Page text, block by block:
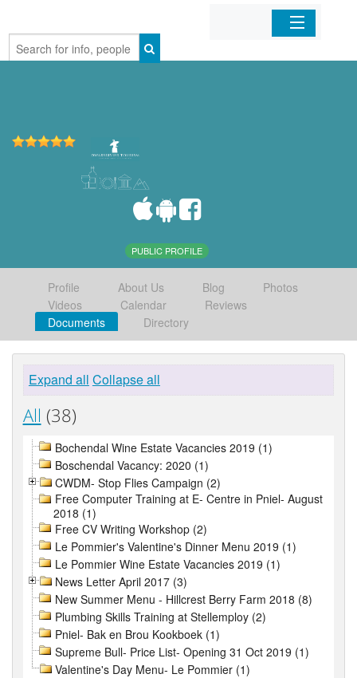
Home
PUBLIC PROFILE
Profile About Us Blog
Photos
Videos
Calendar
Reviews
Documents
Directory
Expand all Collapse all
All (38)
Bochendal Wine Estate Vacancies 2019 (1)
Boschendal Vacancy: 2020 (1)
CWDM- Stop Flies Campaign (2)
Free Computer Training at E- Centre in Pniel- August
2018 (1)
Free CV Writing Workshop (2)
Le Pommier's Valentine's Dinner Menu 2019 (1)
Le Pommier Wine Estate Vacancies 2019 (1)
News Letter April 2017 (3)
New Summer Menu - Hillcrest Berry Farm 2018 (8)
Plumbing Skills Training at Stellemploy (2)
Pniel- Bak en Brou Kookboek (1)
Supreme Bull- Price List- Opening 31 Oct 2019 (1)
Valentine's Day Menu- Le Pommier (1)